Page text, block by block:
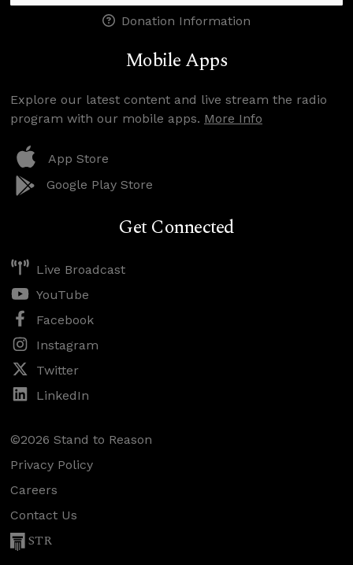
Donation Information
Mobile Apps
Explore our latest content and live stream the radio
program with our mobile apps. More Info
App Store
Google Play Store
Get Connected
Live Broadcast
YouTube
Facebook
Instagram
Twitter
LinkedIn
©2026 Stand to Reason
Privacy Policy
Careers
Contact Us
STR